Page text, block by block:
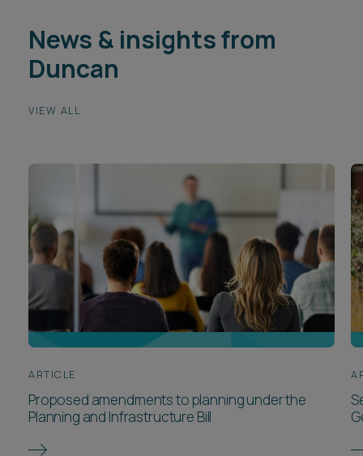
News & insights from
Duncan
VIEW ALL
ARTICLE
Proposed amendments to planning under the
Planning and Infrastructure Bill